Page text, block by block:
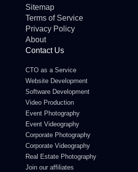
Sitemap
Terms of Service
Privacy Policy
About
Contact Us
CTO as a Service
Website Development
Software Development
Video Production
Event Photography
Event Videography
Corporate Photography
Corporate Videography
Real Estate Photography
Join our affiliates